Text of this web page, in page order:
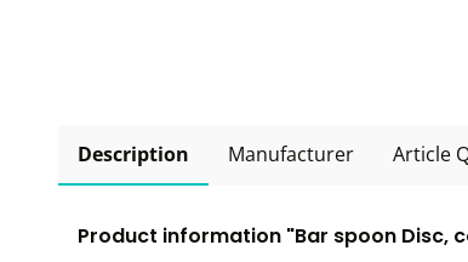
Description Manufacturer Article
Product information "Bar spoon Disc,